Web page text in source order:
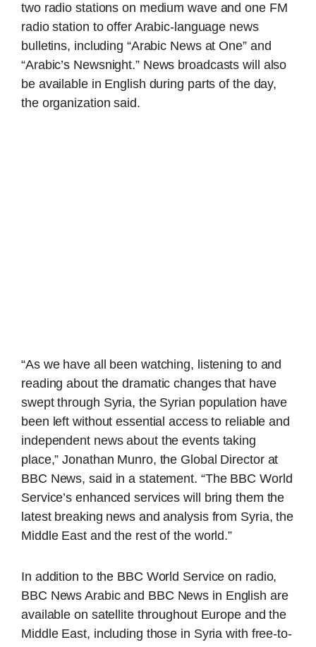
two radio stations on medium wave and one FM
radio station to offer Arabic-language news
bulletins, including “Arabic News at One” and
“Arabic’s Newsnight.” News broadcasts will also
be available in English during parts of the day,
the organization said.
“As we have all been watching, listening to and
reading about the dramatic changes that have
swept through Syria, the Syrian population have
been left without essential access to reliable and
independent news about the events taking
place,” Jonathan Munro, the Global Director at
BBC News, said in a statement. “The BBC World
Service’s enhanced services will bring them the
latest breaking news and analysis from Syria, the
Middle East and the rest of the world.”
In addition to the BBC World Service on radio,
BBC News Arabic and BBC News in English are
available on satellite throughout Europe and the
Middle East, including those in Syria with free-to-